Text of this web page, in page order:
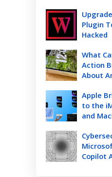
Plugin
Hacked
What
Action
About
Apple
to the
and
Copilot